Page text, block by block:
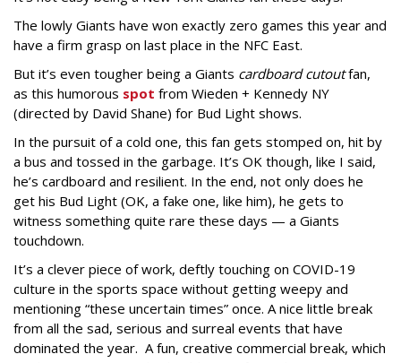
The lowly Giants have won exactly zero games this year and
have a firm grasp on last place in the NFC East.
But it’s even tougher being a Giants cardboard cutoutfan,
as this humorous spot from Wieden + Kennedy NY
(directed by David Shane) for Bud Light shows.
In the pursuit of a cold one, this fan gets stomped on, hit by
a bus and tossed in the garbage. It’s OK though, like I said,
he’s cardboard and resilient. In the end, not only does he
get his Bud Light (OK, a fake one, like him), he gets to
witness something quite rare these days — a Giants
touchdown.
It’s a clever piece of work, deftly touching on COVID-19
culture in the sports space without getting weepy and
mentioning “these uncertain times” once. A nice little break
from all the sad, serious and surreal events that have
dominated the year. A fun, creative commercial break, which